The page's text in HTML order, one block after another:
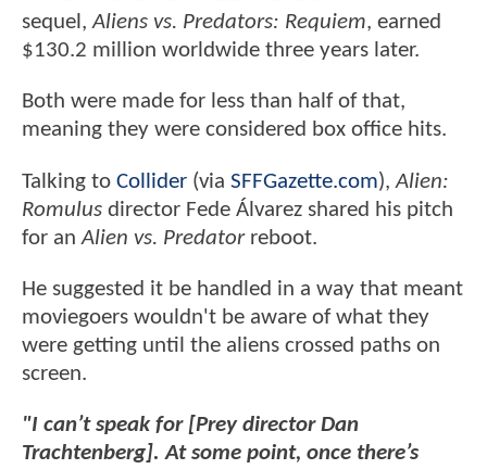
sequel,Aliens vs. Predators: Requiem, earned
$130.2 million worldwide three years later.
Both were made for less than half of that,
meaning they were considered box office hits.
Talking to Collider (via SFFGazette.com),Alien:
Romulus director Fede Álvarez shared his pitch
for anAlien vs. Predatorreboot.
He suggested it be handled in a way that meant
moviegoers wouldn't be aware of what they
were getting until the aliens crossed paths on
screen.
"I can’t speak for [Prey director Dan
Trachtenberg]. At some point, once there’s